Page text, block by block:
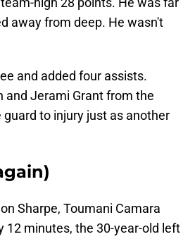
away from deep. He wasn't
and added four assists.
and Jerami Grant from the
to injury just as another
Sharpe, Toumani Camara
12 minutes, the 30-year-old left